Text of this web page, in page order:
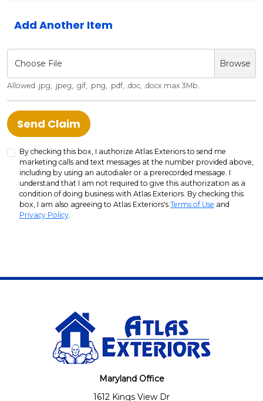
Add Another Item
Choose File Browse
Allowed .jpg, .jpeg, .gif, .png, .pdf, .doc, .docx max 3Mb.
Send Claim
By checking this box, I authorize Atlas Exteriors to send me
marketing calls and text messages at the number provided above,
including by using an autodialer or a prerecorded message. I
understand that I am not required to give this authorization as a
condition of doing business with Atlas Exteriors. By checking this
box, I am also agreeing to Atlas Exteriors's Terms of Use and
Privacy Policy.
Maryland Office
1612 Kings View Dr